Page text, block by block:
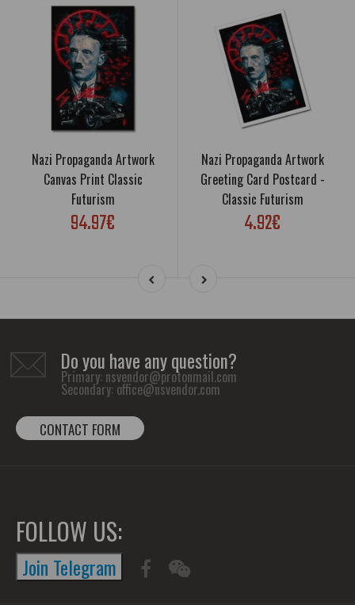
Nazi Propaganda Artwork
Canvas Print Classic
Futurism
94.97€
Nazi Propaganda Artwork
Greeting Card Postcard -
Classic Futurism
4.92€
Do you have any question?
Primary: nsvendor@protonmail.com
Secondary: office@nsvendor.com
CONTACT FORM
FOLLOW US:
Join Telegram